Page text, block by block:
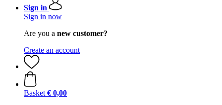
Sign in
Sign in now
Are you a new customer?
Create an account
Basket € 0,00